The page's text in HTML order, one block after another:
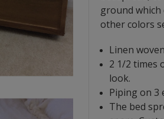
ground which
other colors
Linen
2 1/2 times
look.
Piping on 3
The bed